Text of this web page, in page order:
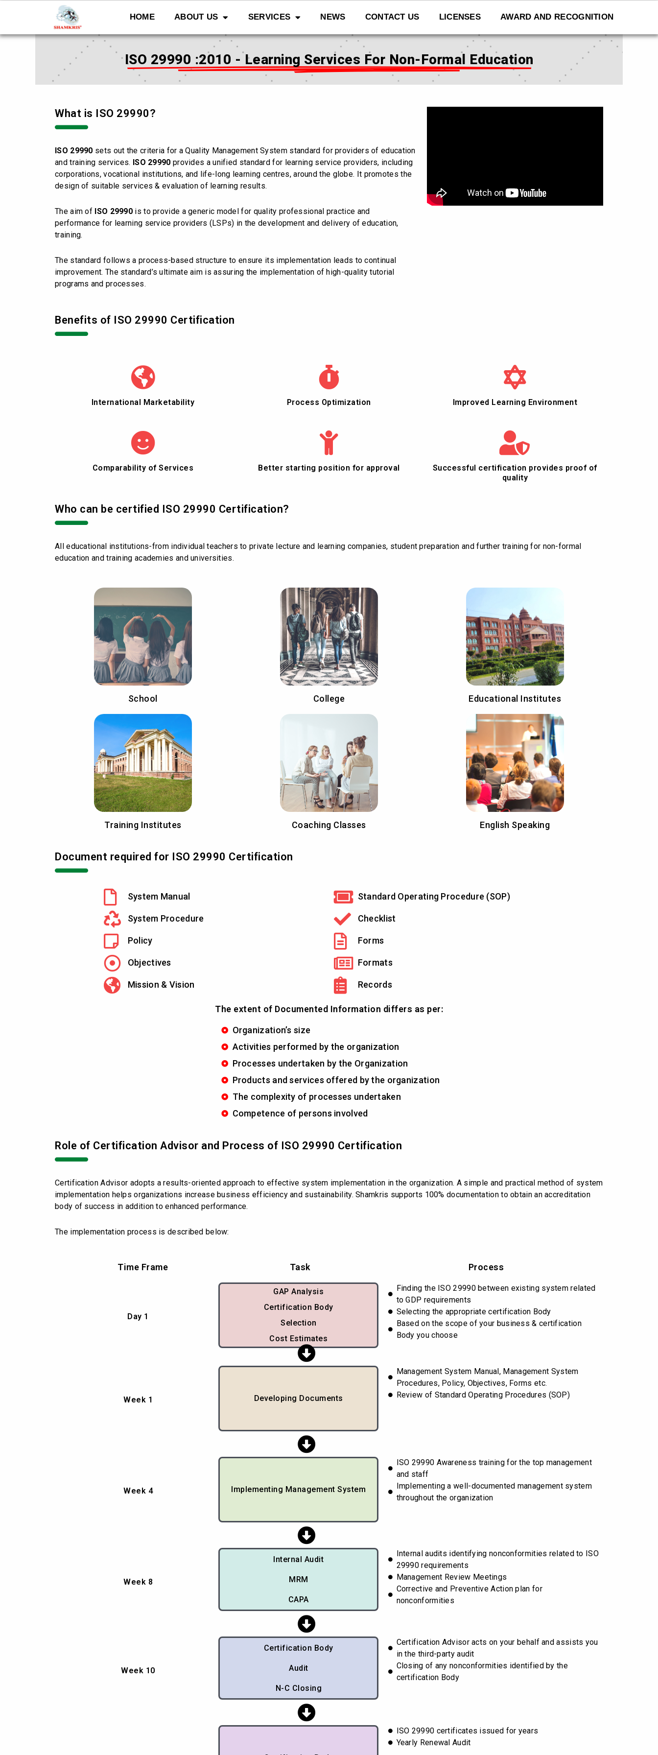
HOME ABOUT US SERVICES NEWS CONTACT US LICENSES AWARD AND RECOGNITION
ISO 29990 :2010 - Learning Services For Non-Formal Education
What is ISO 29990?
ISO 29990 sets out the criteria for a Quality Management System standard for providers of education
and training services. ISO 29990 provides a unified standard for learning service providers, including
corporations, vocational institutions, and life-long learning centres, around the globe. It promotes the
design of suitable services & evaluation of learning results.
The aim of ISO 29990 is to provide a generic model for quality professional practice and
performance for learning service providers (LSPs) in the development and delivery of education,
training.
The standard follows a process-based structure to ensure its implementation leads to continual
improvement. The standard’s ultimate aim is assuring the implementation of high-quality tutorial
programs and processes.
Benefits of ISO 29990 Certification
International Marketability Process Optimization Improved Learning Environment
Comparability of Services Better starting position for approval
Successful certification provides proof of
quality
Who can be certified ISO 29990 Certification?
All educational institutions-from individual teachers to private lecture and learning companies, student preparation and further training for non-formal
education and training academies and universities.
School College Educational Institutes
Training Institutes Coaching Classes English Speaking
Document required for ISO 29990 Certification
System Manual
System Procedure
Policy
Objectives
Mission & Vision
Standard Operating Procedure (SOP)
Checklist
Forms
Formats
Records
The extent of Documented Information differs as per:
Organization’s size
Activities performed by the organization
Processes undertaken by the Organization
Products and services offered by the organization
The complexity of processes undertaken
Competence of persons involved
Role of Certification Advisor and Process of ISO 29990 Certification
Certification Advisor adopts a results-oriented approach to effective system implementation in the organization. A simple and practical method of system
implementation helps organizations increase business efficiency and sustainability. Shamkris supports 100% documentation to obtain an accreditation
body of success in addition to enhanced performance.
The implementation process is described below:
Time Frame Task Process
Day 1
GAP Analysis
Certification Body
Selection
Cost Estimates
Finding the ISO 29990 between existing system related
to GDP requirements
Selecting the appropriate certification Body
Based on the scope of your business & certification
Body you choose
Week 1 Developing Documents
Management System Manual, Management System
Procedures, Policy, Objectives, Forms etc.
Review of Standard Operating Procedures (SOP)
Week 4 Implementing Management System
ISO 29990 Awareness training for the top management
and staff
Implementing a well-documented management system
throughout the organization
Week 8
Internal Audit
MRM
CAPA
Internal audits identifying nonconformities related to ISO
29990 requirements
Management Review Meetings
Corrective and Preventive Action plan for
nonconformities
Week 10
Certification Body
Audit
N-C Closing
Certification Advisor acts on your behalf and assists you
in the third-party audit
Closing of any nonconformities identified by the
certification Body
ISO 29990 certificates issued for years
Yearly Renewal Audit